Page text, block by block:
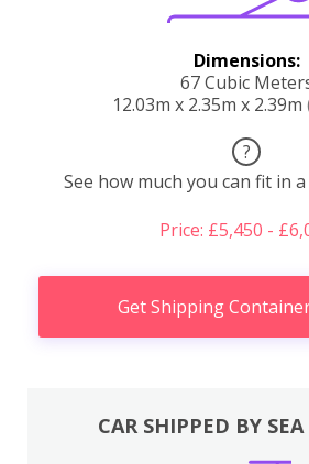
Dimensions:
67 Cubic
12.03m x 2.35m x 2.39m
?
See how much you can fit in
Price: £5,450 -
Get Shipping
CAR SHIPPED BY